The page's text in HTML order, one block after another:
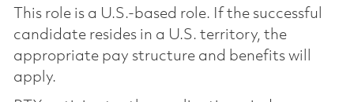
This role is a U.S.-based role. If the successful
candidate resides in a U.S. territory, the
appropriate pay structure and benefits will
apply.